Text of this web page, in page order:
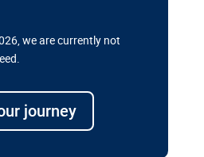
we are currently not
journeyin EU’s
cross-border